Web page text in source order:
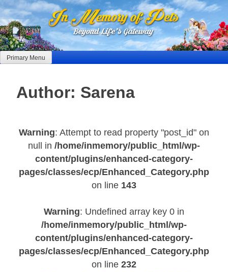
Skip
to
content
Primary Menu
Author: Sarena
Warning: Attempt to read property "post_id" on
null in /home/inmemory/public_html/wp-
content/plugins/enhanced-category-
pages/classes/ecp/Enhanced_Category.php
on line 143
Warning: Undefined array key 0 in
/home/inmemory/public_html/wp-
content/plugins/enhanced-category-
pages/classes/ecp/Enhanced_Category.php
on line 232